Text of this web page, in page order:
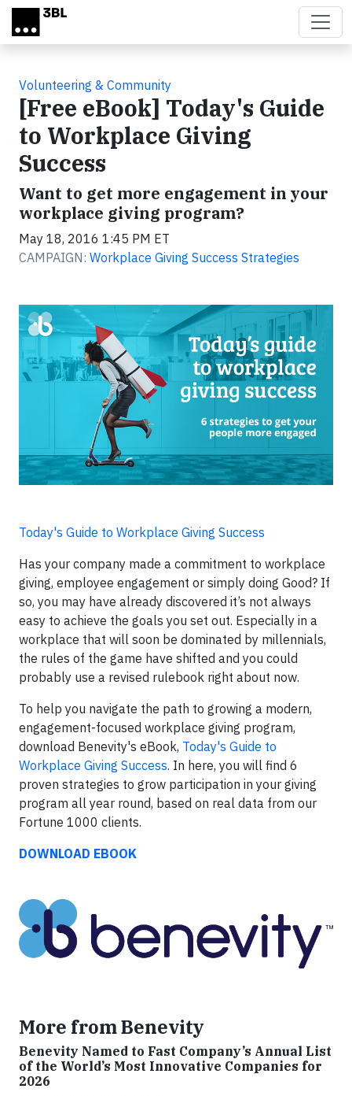
Skip to main content
Volunteering & Community
[Free eBook] Today's Guide
to Workplace Giving
Success
Want to get more engagement in your
workplace giving program?
May 18, 2016 1:45 PM ET
CAMPAIGN: Workplace Giving Success Strategies
Today's Guide to Workplace Giving Success
Has your company made a commitment to workplace
giving, employee engagement or simply doing Good? If
so, you may have already discovered it’s not always
easy to achieve the goals you set out. Especially in a
workplace that will soon be dominated by millennials,
the rules of the game have shifted and you could
probably use a revised rulebook right about now.
To help you navigate the path to growing a modern,
engagement-focused workplace giving program,
download Benevity's eBook, Today's Guide to
Workplace Giving Success. In here, you will find 6
proven strategies to grow participation in your giving
program all year round, based on real data from our
Fortune 1000 clients.
DOWNLOAD EBOOK
More from Benevity
Benevity Named to Fast Company’s Annual List
of the World’s Most Innovative Companies for
2026